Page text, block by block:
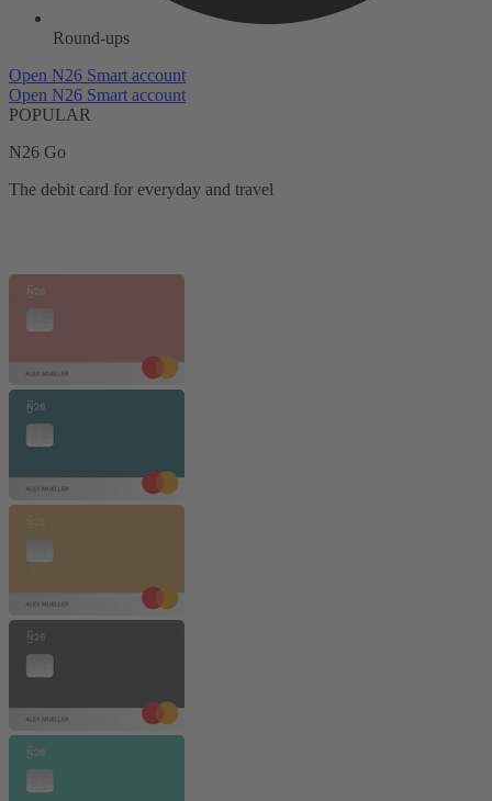
Round-ups
Open N26 Smart account
Open N26 Smart account
POPULAR
N26 Go
The debit card for everyday and travel